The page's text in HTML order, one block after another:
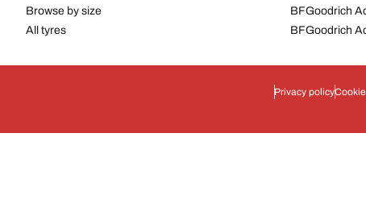
Browse by size
All tyres
BFGoodrich
BFGoodrich
Privacy policy